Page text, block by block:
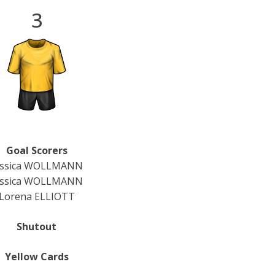
3
Goal Scorers
WOLLMANN
WOLLMANN
Lorena ELLIOTT
Shutout
Yellow Cards